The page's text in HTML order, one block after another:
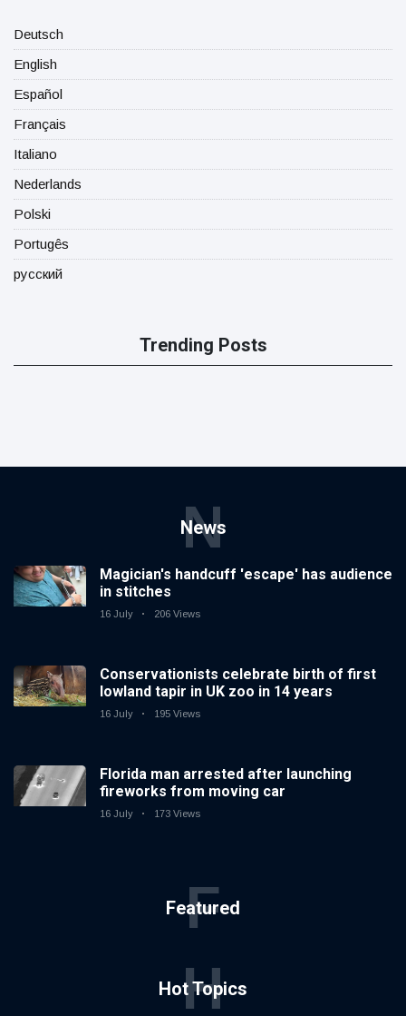
Deutsch
English
Español
Français
Italiano
Nederlands
Polski
Portugês
русский
Trending Posts
News
N
Magician's handcuff 'escape' has audience
in stitches
16 July 206 Views
Conservationists celebrate birth of first
lowland tapir in UK zoo in 14 years
16 July 195 Views
Florida man arrested after launching
fireworks from moving car
16 July 173 Views
Featured
F
Hot Topics
H